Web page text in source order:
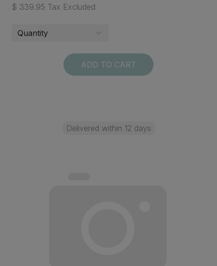
$ 339.95 Tax Excluded
ADD TO CART
Delivered within 12 days